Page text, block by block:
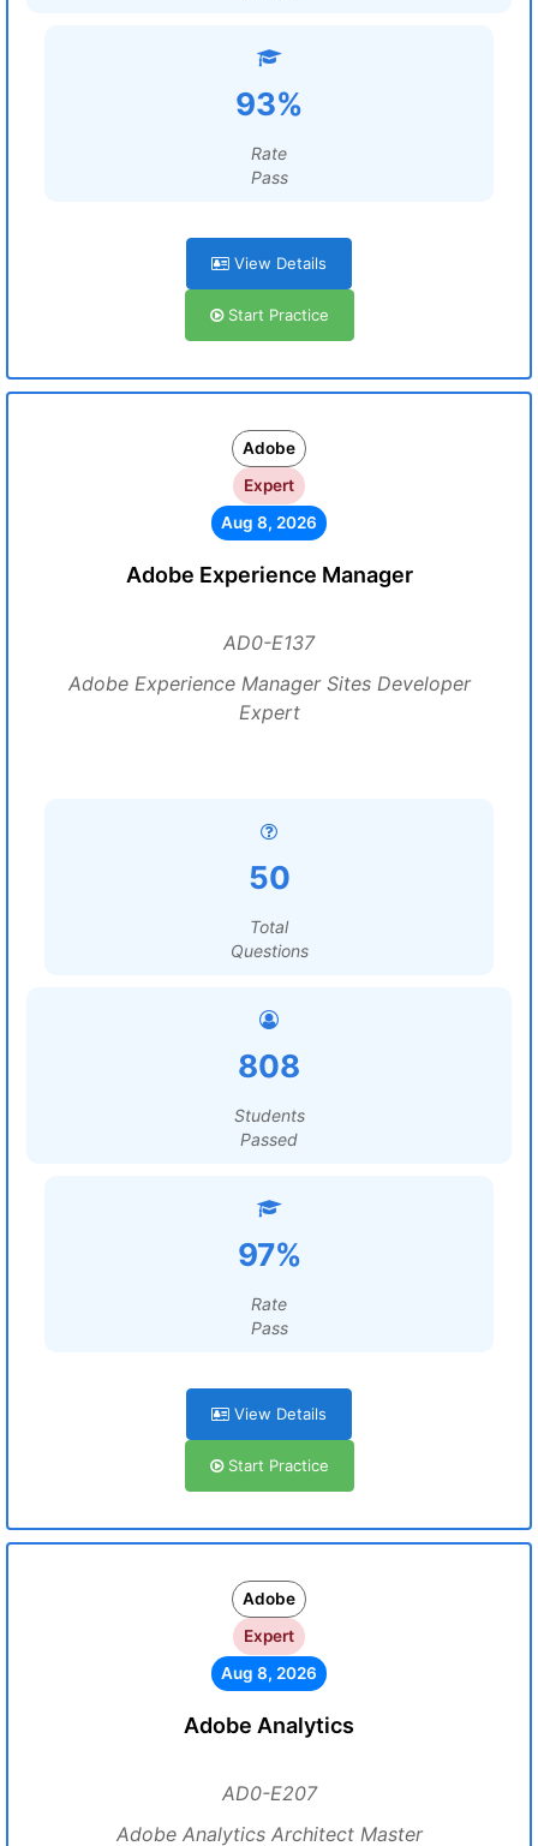
93%
Rate
Pass
View Details
Start Practice
Adobe
Expert
Aug 8, 2026
Adobe Experience Manager
AD0-E137
Adobe Experience Manager Sites Developer
Expert
50
Total
Questions
808
Students
Passed
97%
Rate
Pass
View Details
Start Practice
Adobe
Expert
Aug 8, 2026
Adobe Analytics
AD0-E207
Adobe Analytics Architect Master